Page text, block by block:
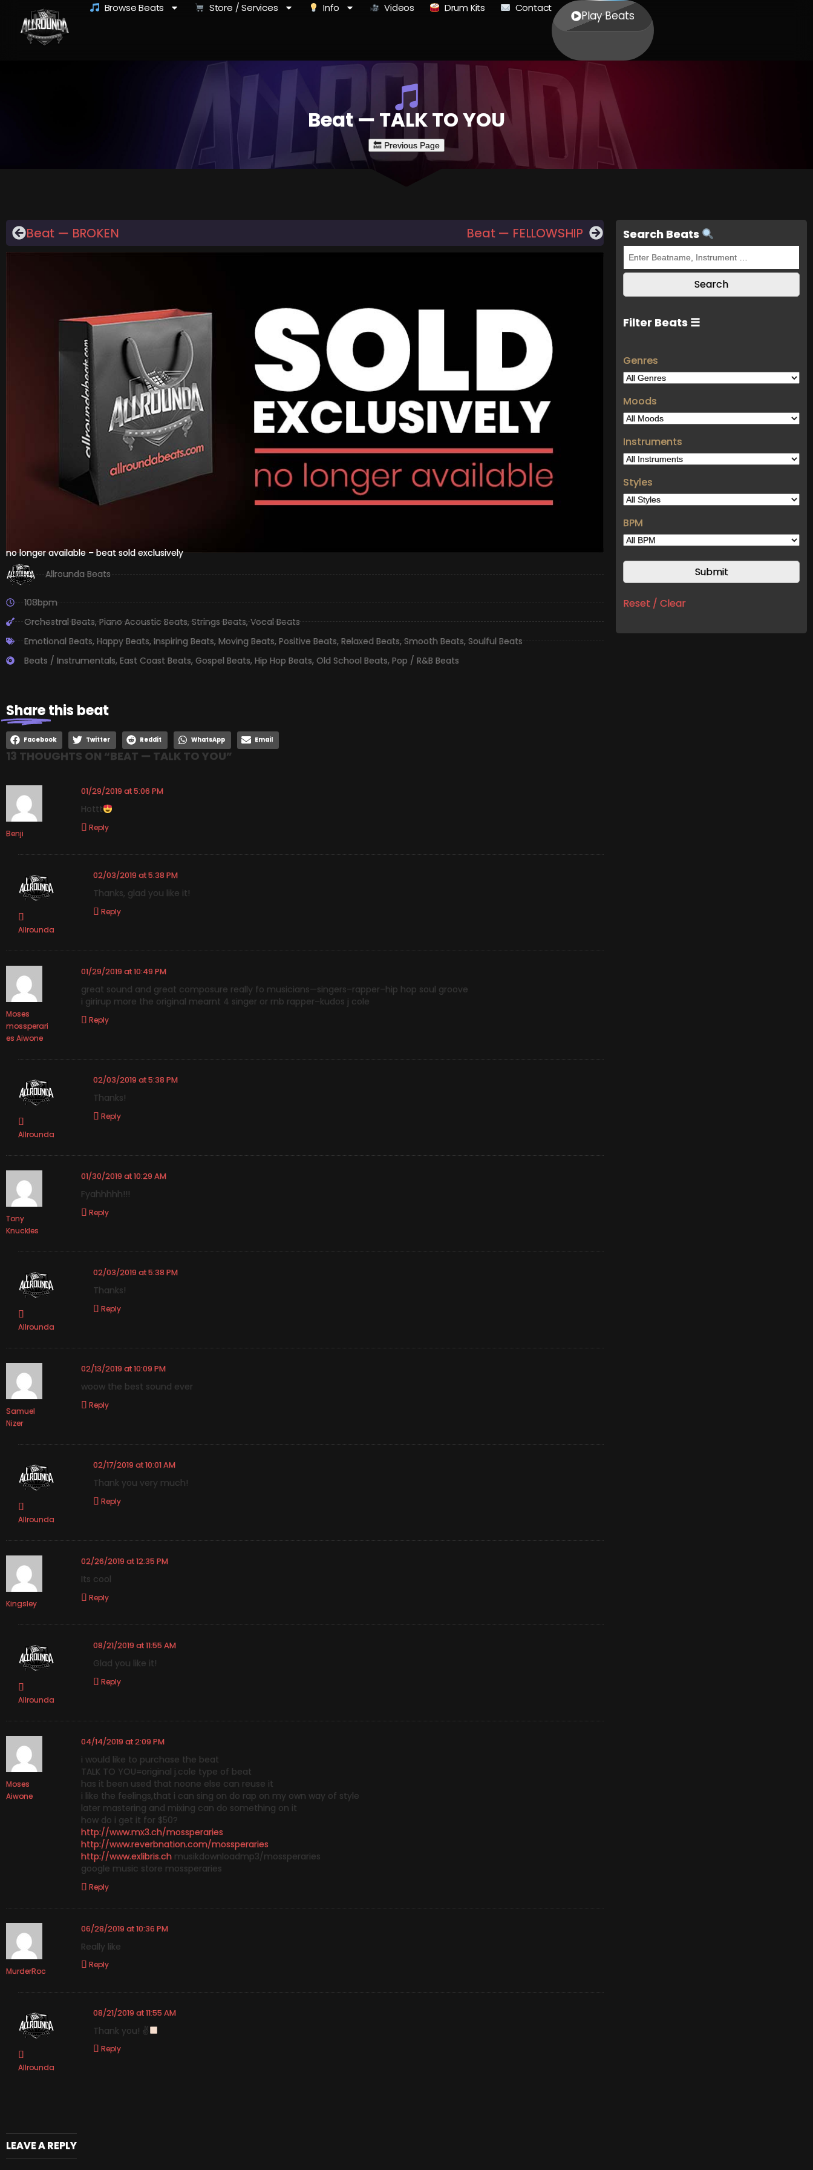
Browse Beats Store / Services Info Videos Drum Kits Contact
Play Beats
Beat — TALK TO YOU
Beat — BROKEN Beat — FELLOWSHIP
no longer available – beat sold exclusively
Allrounda Beats
108bpm
Orchestral Beats,Piano Acoustic Beats,Strings Beats,Vocal Beats
Emotional Beats,Happy Beats,Inspiring Beats,Moving Beats,Positive Beats,Relaxed Beats,Smooth Beats,Soulful Beats
Beats / Instrumentals, East Coast Beats, Gospel Beats, Hip Hop Beats, Old School Beats, Pop / R&B Beats
Sharethis beat
Facebook Twitter Reddit WhatsApp Email
13 THOUGHTS ON “BEAT — TALK TO YOU”
Benji
01/29/2019 at 5:06 PM
Hottt
Reply
Allrounda
02/03/2019 at 5:38 PM
Thanks, glad you like it!
Reply
Moses
mossperari
es Aiwone
01/29/2019 at 10:49 PM
great sound and great composure really fo musicians—singers–rapper–hip hop soul groove
i girirup more the original mearnt 4 singer or rnb rapper–kudos j cole
Reply
Allrounda
02/03/2019 at 5:38 PM
Thanks!
Reply
Tony
Knuckles
01/30/2019 at 10:29 AM
Fyahhhhh!!!
Reply
Allrounda
02/03/2019 at 5:38 PM
Thanks!
Reply
Samuel
Nizer
02/13/2019 at 10:09 PM
woow the best sound ever
Reply
Allrounda
02/17/2019 at 10:01 AM
Thank you very much!
Reply
Kingsley
02/26/2019 at 12:35 PM
Its cool
Reply
Allrounda
08/21/2019 at 11:55 AM
Glad you like it!
Reply
Moses
Aiwone
04/14/2019 at 2:09 PM
i would like to purchase the beat
TALK TO YOU=original j.cole type of beat
has it been used that noone else can reuse it
i like the feelings,that i can sing on do rap on my own way of style
later mastering and mixing can do something on it
how do i get it for $50?
http://www.mx3.ch/mossperaries
http://www.reverbnation.com/mossperaries
http://www.exlibris.ch musikdownloadmp3/mossperaries
google music store mossperaries
Reply
MurderRoc
06/28/2019 at 10:36 PM
Really like
Reply
Allrounda
08/21/2019 at 11:55 AM
Thank you! ✌
Reply
LEAVE A REPLY
Search Beats
Filter Beats ☰
Genres
Moods
Instruments
Styles
BPM
Reset / Clear